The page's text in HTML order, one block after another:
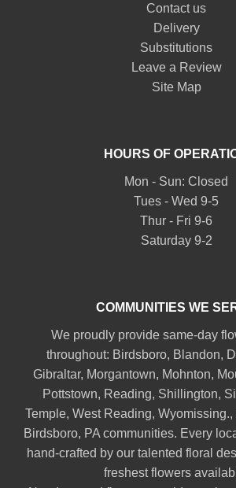
Contact us
Delivery
Substitutions
Leave a Review
Site Map
HOURS OF
Mon - Sun: Closed
Tues - Wed 9-5
Thur - Fri 9-6
Saturday 9-2
COMMUNITIES WE
We proudly provide same-day
throughout: Birdsboro, Blandon,
Gibraltar, Morgantown, Mohnton,
Pottstown, Reading, Shillington,
Temple, West Reading, Wyomissing
Birdsboro, PA communities. Every
hand-crafted by our talented floral
freshest flowers